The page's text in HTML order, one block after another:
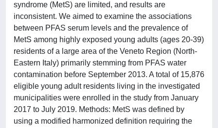
syndrome (MetS) are limited, and results are
inconsistent. We aimed to examine the associations
between PFAS serum levels and the prevalence of
MetS among highly exposed young adults (ages 20-39)
residents of a large area of the Veneto Region (North-
Eastern Italy) primarily stemming from PFAS water
contamination before September 2013. A total of 15,876
eligible young adult residents living in the investigated
municipalities were enrolled in the study from January
2017 to July 2019. Methods: MetS was defined by
using a modified harmonized definition requiring the